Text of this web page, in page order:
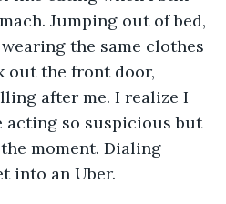
Jumping out of bed,
the same clothes
out the front door,
after me. I realize I
acting so suspicious but
moment. Dialing
into an Uber.